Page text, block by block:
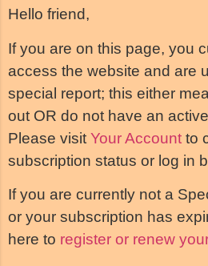
Hello friend,
If you are on this page, you
access the website and are
special report; this either
out OR do not have an
Please visit Your Account to
subscription status or log in
If you are currently not a
or your subscription has
here to register or renew